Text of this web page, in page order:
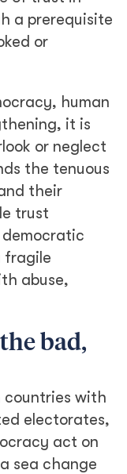
a prerequisite
or
human
it is
or neglect
the tenuous
their
trust
fragile
abuse,
bad,
countries with
electorates,
act on
sea change